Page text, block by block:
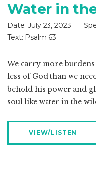
Water in
Date: July 23, 2023
Text: Psalm 63
We carry more burdens
less of God than we
behold his power and
soul like water in the
VIEW/LISTEN